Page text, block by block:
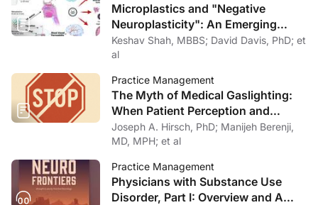
Microplastics and "Negative
Neuroplasticity": An Emerging
Topic in Clinical Neurology
Keshav Shah, MBBS; David Davis, PhD; et
al
Practice Management
The Myth of Medical Gaslighting:
When Patient Perception and
Physician Intention Collide
Joseph A. Hirsch, PhD; Manijeh Berenji,
MD, MPH; et al
Practice Management
Physicians with Substance Use
Disorder, Part I: Overview and A